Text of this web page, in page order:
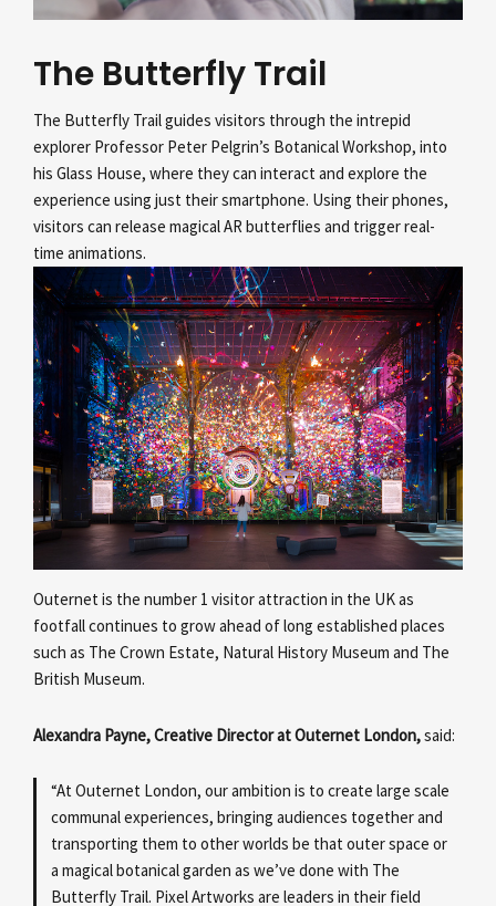
The Butterfly Trail
The Butterfly Trail guides visitors through the intrepid
explorer Professor Peter Pelgrin’s Botanical Workshop, into
his Glass House, where they can interact and explore the
experience using just their smartphone. Using their phones,
visitors can release magical AR butterflies and trigger real-
time animations.
Outernet is the number 1 visitor attraction in the UK as
footfall continues to grow ahead of long established places
such as The Crown Estate, Natural History Museum and The
British Museum.
Alexandra Payne, Creative Director at Outernet London,said:
“At Outernet London, our ambition is to create large scale
communal experiences, bringing audiences together and
transporting them to other worlds be that outer space or
a magical botanical garden as we’ve done with The
Butterfly Trail. Pixel Artworks are leaders in their field